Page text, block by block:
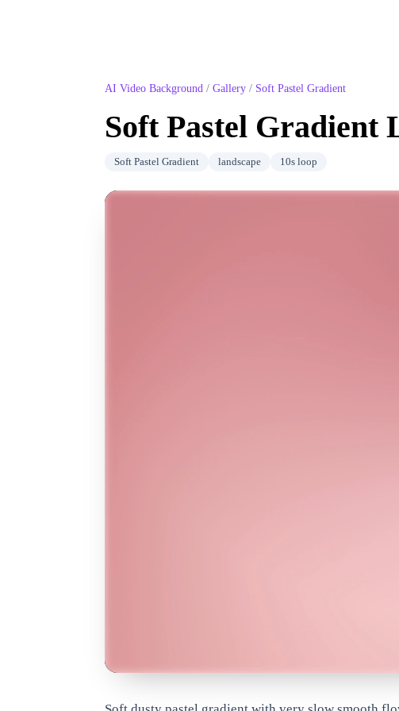
AI Video Background / Gallery / Soft Pastel Gradient
Soft Pastel Gradient
Soft Pastel Gradient landscape 10s loop